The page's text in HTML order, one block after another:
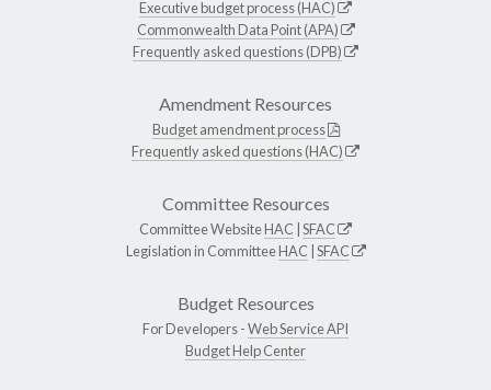
Executive budget process (HAC)
Commonwealth Data Point (APA)
Frequently asked questions (DPB)
Amendment Resources
Budget amendment process
Frequently asked questions (HAC)
Committee Resources
Committee WebsiteHAC SFAC
Legislation in CommitteeHAC SFAC
Budget Resources
For Developers -Web Service API
Budget Help Center